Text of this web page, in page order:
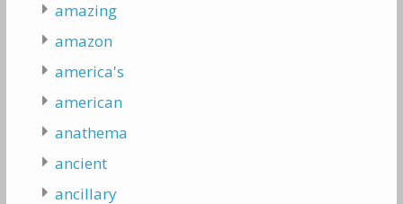
amazing
amazon
america's
american
anathema
ancient
ancillary